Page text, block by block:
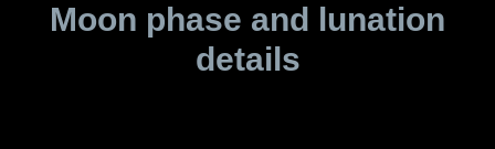
Moon phase and lunation
details